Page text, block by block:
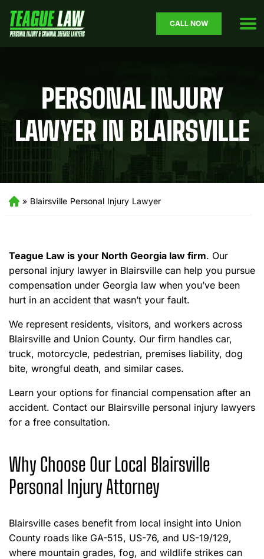
CALL NOW
PERSONAL INJURY
LAWYER IN BLAIRSVILLE
H
» Blairsville Personal Injury Lawyer
Teague Law is your North Georgia law firm. Our
personal injury lawyer in Blairsville can help you pursue
compensation under Georgia law when you’ve been
hurt in an accident that wasn’t your fault.
We represent residents, visitors, and workers across
Blairsville and Union County. Our firm handles car,
truck, motorcycle, pedestrian, premises liability, dog
bite, wrongful death, and similar cases.
Learn your options for financial compensation after an
accident. Contact our Blairsville personal injury lawyers
for a free consultation.
Why Choose Our Local Blairsville
Personal Injury Attorney
Blairsville cases benefit from local insight into Union
County roads like GA-515, US-76, and US-19/129,
where mountain grades, fog, and wildlife strikes can